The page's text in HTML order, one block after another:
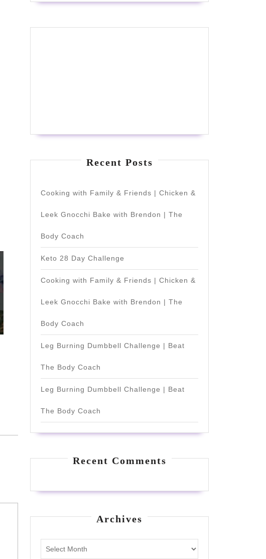
Recent Posts
Cooking with Family & Friends | Chicken &
Leek Gnocchi Bake with Brendon | The
Body Coach
Keto 28 Day Challenge
Cooking with Family & Friends | Chicken &
Leek Gnocchi Bake with Brendon | The
Body Coach
Leg Burning Dumbbell Challenge | Beat
The Body Coach
Leg Burning Dumbbell Challenge | Beat
The Body Coach
Recent Comments
Archives